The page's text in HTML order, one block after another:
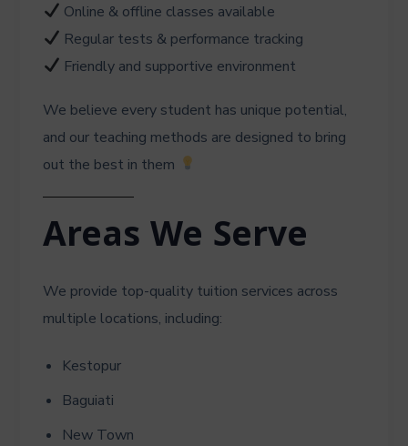
Online & offline classes available
Regular tests & performance tracking
Friendly and supportive environment
We believe every student has unique potential,
and our teaching methods are designed to bring
out the best in them
Areas We Serve
We provide top-quality tuition services across
multiple locations, including:
Kestopur
Baguiati
New Town